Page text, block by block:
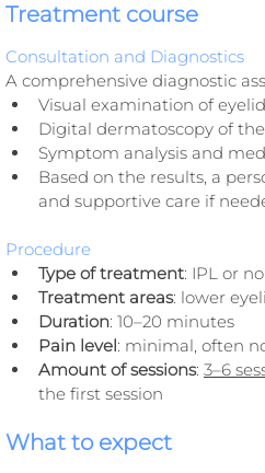
Treatment course
Consultation and Diagnostics
A comprehensive diagnostic
Visual examination of
Digital dermatoscopy of
Symptom analysis and
Based on the results, a
and supportive care if
Procedure
Type of treatment: IPL or
Treatment areas: lower
Duration: 10–20 minutes
Pain level: minimal, often
Amount of sessions: 3–6
the first session
What to expect